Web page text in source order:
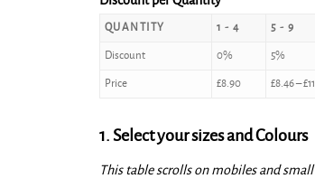
QUANTITY 1 - 4 5 - 9
Discount 0% 5%
Price £8.90 £8.46–£
1. Select your sizes and Colours
This table scrolls on mobiles and small